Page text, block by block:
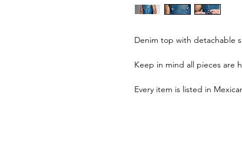
Denim top with detachable
Keep in mind all pieces are
Every item is listed in